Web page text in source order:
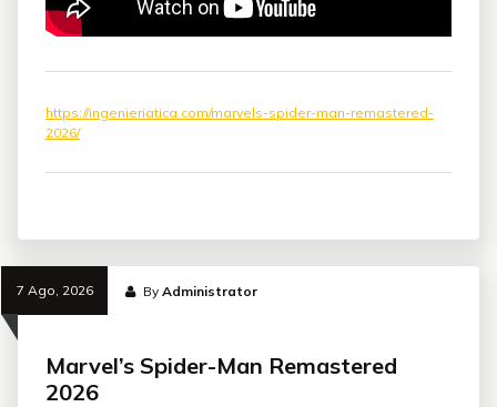
https://ingenieriatica.com/marvels-spider-man-remastered-
2026/
7 Ago, 2026 ByAdministrator
Marvel’s Spider-Man Remastered
2026